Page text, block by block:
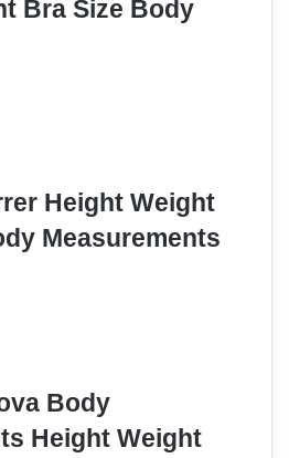
Bra Size Body
Height Weight
Measurements
Body
Height Weight